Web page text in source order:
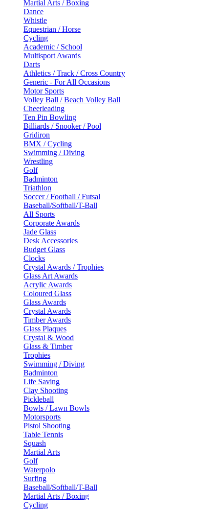
Martial Arts / Boxing
Dance
Whistle
Equestrian / Horse
Cycling
Academic / School
Multisport Awards
Darts
Athletics / Track / Cross Country
Generic - For All Occasions
Motor Sports
Volley Ball / Beach Volley Ball
Cheerleading
Ten Pin Bowling
Billiards / Snooker / Pool
Gridiron
BMX / Cycling
Swimming / Diving
Wrestling
Golf
Badminton
Triathlon
Soccer / Football / Futsal
Baseball/Softball/T-Ball
All Sports
Corporate Awards
Jade Glass
Desk Accessories
Budget Glass
Clocks
Crystal Awards / Trophies
Glass Art Awards
Acrylic Awards
Coloured Glass
Glass Awards
Crystal Awards
Timber Awards
Glass Plaques
Crystal & Wood
Glass & Timber
Trophies
Swimming / Diving
Badminton
Life Saving
Clay Shooting
Pickleball
Bowls / Lawn Bowls
Motorsports
Pistol Shooting
Table Tennis
Squash
Martial Arts
Golf
Waterpolo
Surfing
Baseball/Softball/T-Ball
Martial Arts / Boxing
Cycling